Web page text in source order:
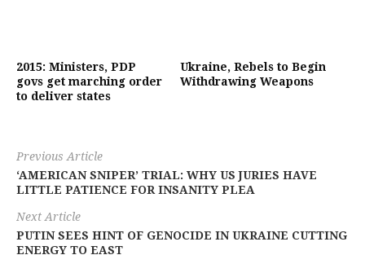
2015: Ministers, PDP
govs get marching order
to deliver states
Ukraine, Rebels to Begin
Withdrawing Weapons
Previous Article
‘AMERICAN SNIPER’ TRIAL: WHY US JURIES HAVE
LITTLE PATIENCE FOR INSANITY PLEA
Next Article
PUTIN SEES HINT OF GENOCIDE IN UKRAINE CUTTING
ENERGY TO EAST